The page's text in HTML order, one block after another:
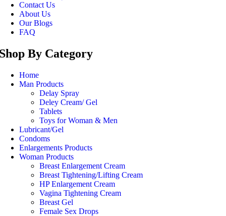
Contact Us
About Us
Our Blogs
FAQ
By Category
Home
Man Products
Delay Spray
Deley Cream/ Gel
Tablets
Toys for Woman & Men
Lubricant/Gel
Condoms
Enlargements Products
Woman Products
Breast Enlargement Cream
Breast Tightening/Lifting Cream
HP Enlargement Cream
Vagina Tightening Cream
Breast Gel
Female Sex Drops